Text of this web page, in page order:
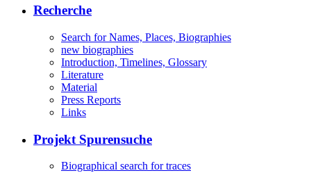
Recherche
Search for Names, Places, Biographies
new biographies
Introduction, Timelines, Glossary
Literature
Material
Press Reports
Links
Projekt Spurensuche
Biographical search for traces